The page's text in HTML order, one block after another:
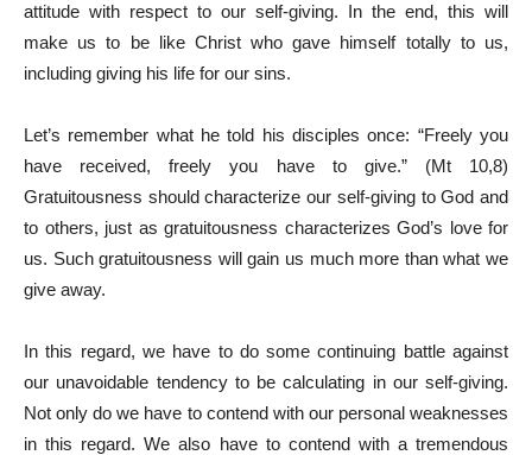
attitude with respect to our self-giving. In the end, this will
make us to be like Christ who gave himself totally to us,
including giving his life for our sins.
Let’s remember what he told his disciples once: “Freely you
have received, freely you have to give.” (Mt 10,8)
Gratuitousness should characterize our self-giving to God and
to others, just as gratuitousness characterizes God’s love for
us. Such gratuitousness will gain us much more than what we
give away.
In this regard, we have to do some continuing battle against
our unavoidable tendency to be calculating in our self-giving.
Not only do we have to contend with our personal weaknesses
in this regard. We also have to contend with a tremendous